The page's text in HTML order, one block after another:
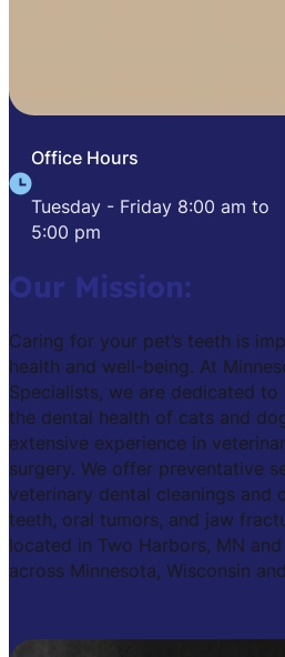
Office Hours
Tuesday - Friday 8:00 am to
5:00 pm
Our Mission:
Caring for your pet’s teeth is
health and well-being. At
Specialists, we are dedicated
the dental health of cats and
extensive experience in
surgery. We offer preventative
veterinary dental cleanings and
teeth, oral tumors, and jaw
located in Two Harbors, MN
across Minnesota, Wisconsin